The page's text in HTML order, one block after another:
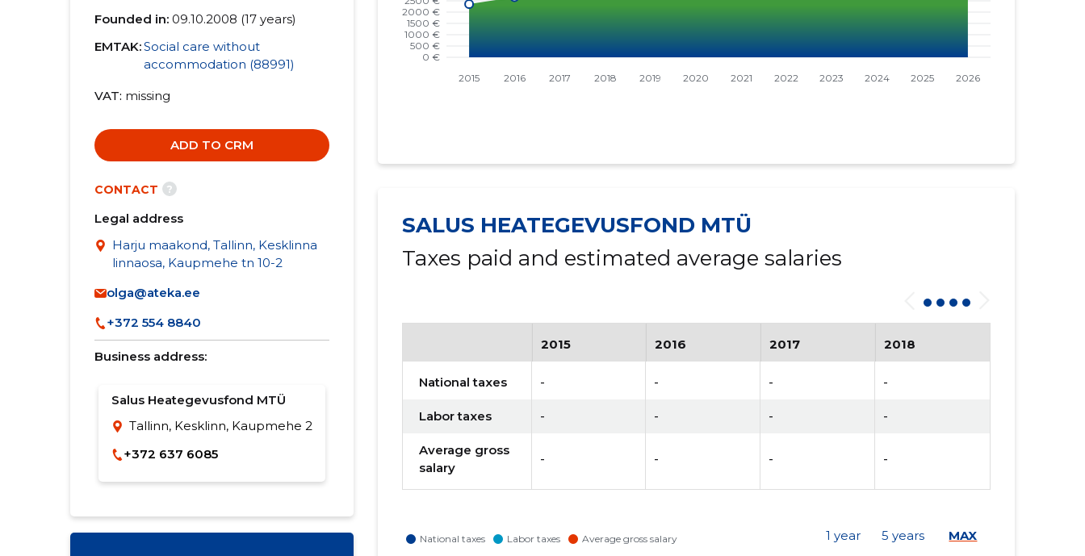
Founded in: 09.10.2008 (17 years)
EMTAK:Social care without
accommodation (88991)
VAT missing
ADD TO CRM
CONTACT ?
Legal address
Harju maakond, Tallinn, Kesklinna
linnaosa, Kaupmehe tn 10-2
olga@ateka.ee
+372 554 8840
Business address:
Salus Heategevusfond MTÜ
Tallinn, Kesklinn, Kaupmehe 2
+372 637 6085
SALUS HEATEGEVUSFOND MTÜ
Taxes paid and estimated average salaries
2015 2016 2017 2018
National taxes - - - -
Labor taxes - - - -
Average gross
salary
- - - -
1 year 5 years MAX